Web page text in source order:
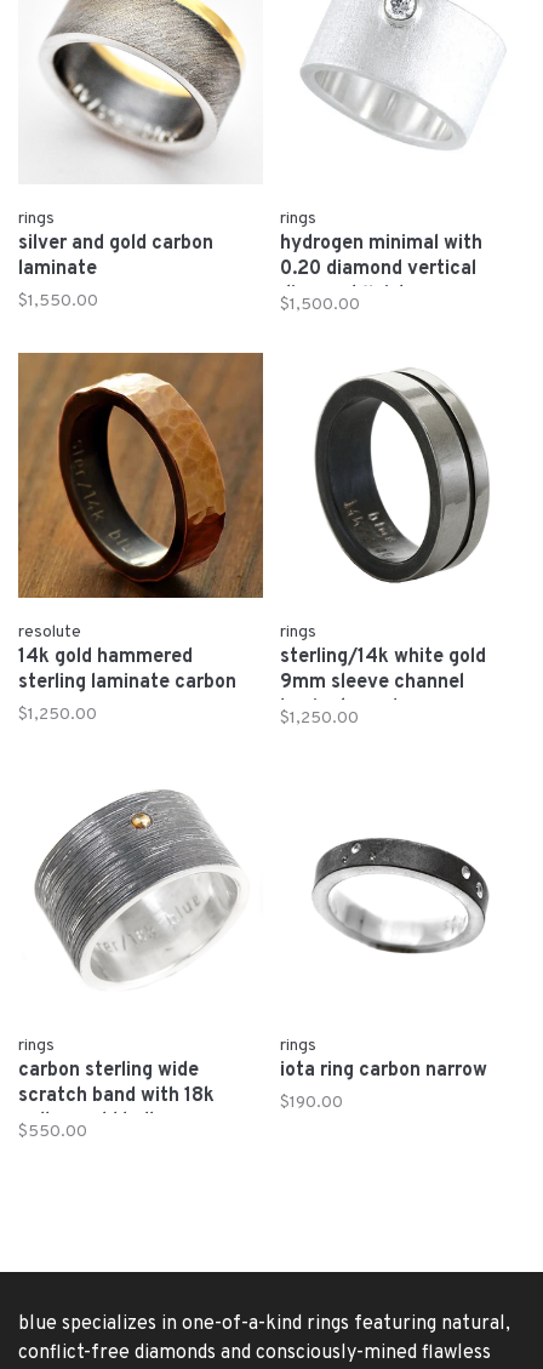
rings
silver and gold carbon
laminate
$1,550.00
rings
hydrogen minimal with
0.20 diamond vertical
diamond finish
$1,500.00
resolute
14k gold hammered
sterling laminate carbon
$1,250.00
rings
sterling/14k white gold
9mm sleeve channel
laminate carbon
$1,250.00
rings
carbon sterling wide
scratch band with 18k
yellow gold ball
$550.00
rings
iota ring carbon narrow
$190.00
blue specializes in one-of-a-kind rings featuring natural,
conflict-free diamonds and consciously-mined flawless